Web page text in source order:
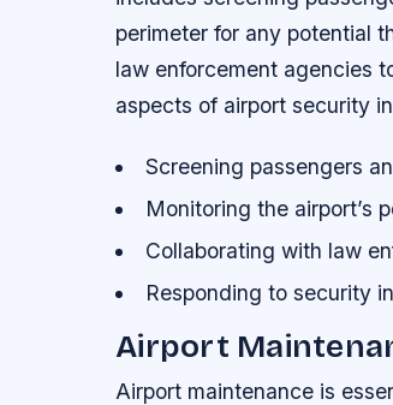
perimeter for any potential
law enforcement agencies
aspects of airport security
Screening passengers
Monitoring the airport’s
Collaborating with law
Responding to security
Airport
Airport maintenance is